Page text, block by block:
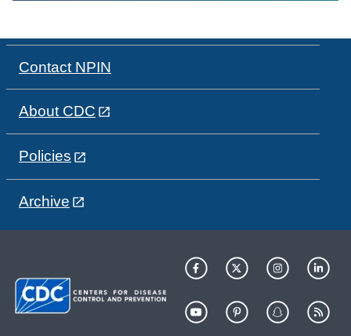
Contact NPIN
About CDC
Policies
Archive